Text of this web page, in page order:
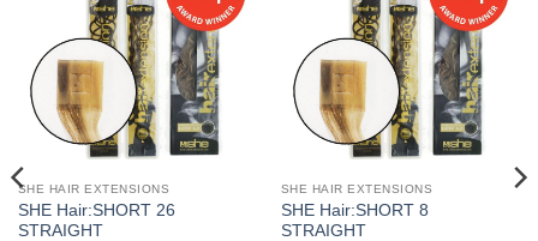
SHE HAIR EXTENSIONS
SHE Hair:SHORT 26
STRAIGHT
SHE HAIR EXTENSIONS
SHE Hair:SHORT 8
STRAIGHT